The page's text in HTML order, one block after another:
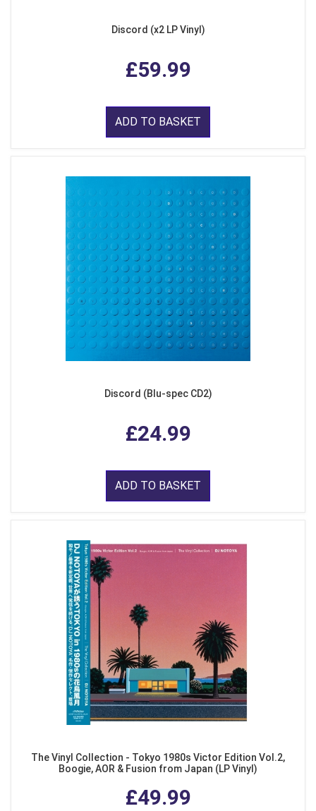
Discord (x2 LP Vinyl)
£59.99
ADD TO BASKET
Discord (Blu-spec CD2)
£24.99
ADD TO BASKET
The Vinyl Collection - Tokyo 1980s Victor Edition Vol.2,
Boogie, AOR & Fusion from Japan (LP Vinyl)
£49.99